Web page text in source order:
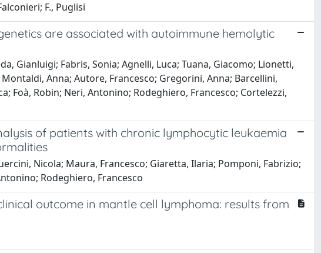
F., Puglisi
are associated with autoimmune hemolytic
Gianluigi; Fabris, Sonia; Agnelli, Luca; Tuana, Giacomo; Lionetti,
Anna; Autore, Francesco; Gregorini, Anna; Barcellini,
Foà, Robin; Neri, Antonino; Rodeghiero, Francesco; Cortelezzi,
of patients with chronic lymphocytic leukaemia
Nicola; Maura, Francesco; Giaretta, Ilaria; Pomponi, Fabrizio;
Rodeghiero, Francesco
outcome in mantle cell lymphoma: results from